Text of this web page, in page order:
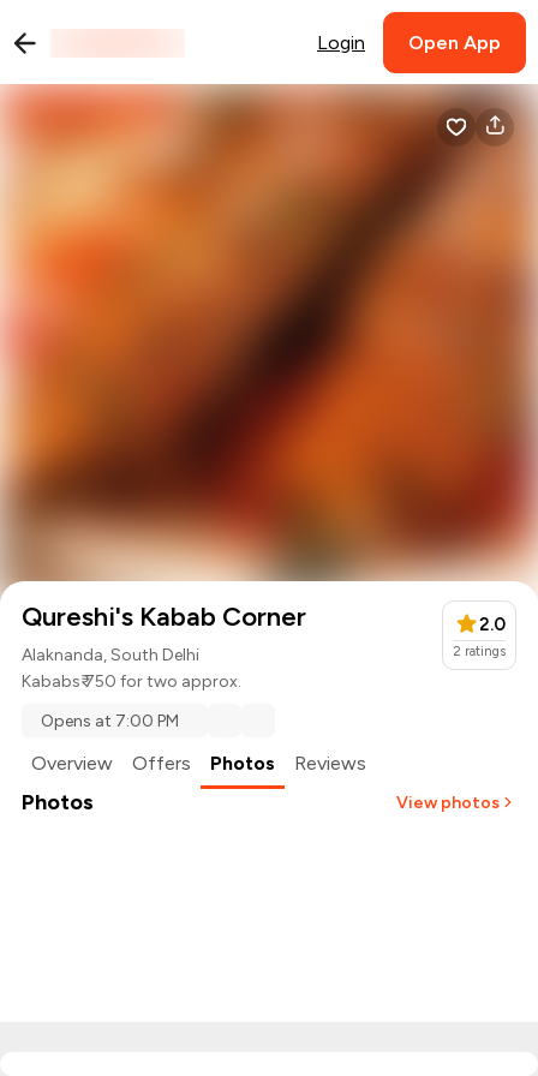
Login Open App
Qureshi's Kabab Corner
Alaknanda, South Delhi
Kababs₹ 750 for two approx.
2.0
2 ratings
Opens at 7:00 PM
Overview Offers Photos Reviews
Photos View photos